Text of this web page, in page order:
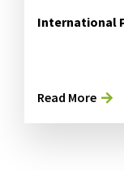
International
Read More